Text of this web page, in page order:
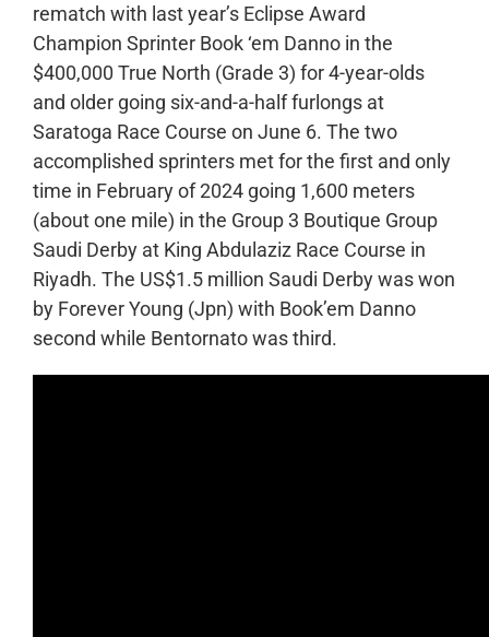
rematch with last year’s Eclipse Award
Champion Sprinter Book ‘em Danno in the
$400,000 True North (Grade 3) for 4-year-olds
and older going six-and-a-half furlongs at
Saratoga Race Course on June 6. The two
accomplished sprinters met for the first and only
time in February of 2024 going 1,600 meters
(about one mile) in the Group 3 Boutique Group
Saudi Derby at King Abdulaziz Race Course in
Riyadh. The US$1.5 million Saudi Derby was won
by Forever Young (Jpn) with Book’em Danno
second while Bentornato was third.